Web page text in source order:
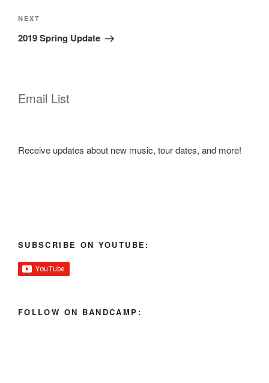
Next
Post
NEXT
2019 Spring Update
Email List
Receive updates about new music, tour dates, and more!
SUBSCRIBE ON YOUTUBE:
FOLLOW ON BANDCAMP: